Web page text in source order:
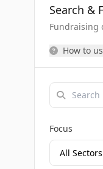
Search &
Fundraising
How to
Focus